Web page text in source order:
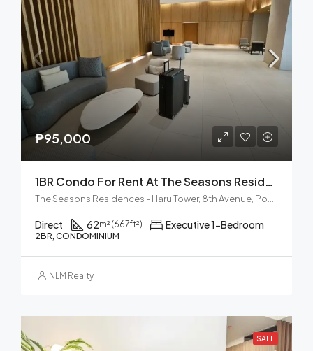
₱95,000
1BR Condo For Rent At The Seasons Residences Haru Tower BGC
Direct 62m² (667ft²) Executive 1-Bedroom
2BR, CONDOMINIUM
NLM Realty
SALE